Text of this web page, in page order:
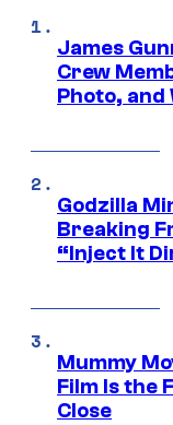
James
Crew
Photo, and
Godzilla
Breaking
“Inject It
Mummy
Film Is the
Close